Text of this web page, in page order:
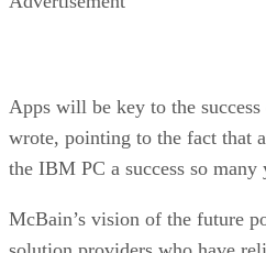
Apps will be key to the
wrote, pointing to the fact that
the IBM PC a success so many
McBain’s vision of the future